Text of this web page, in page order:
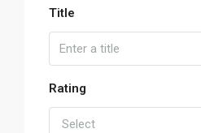
Title
Rating
Select